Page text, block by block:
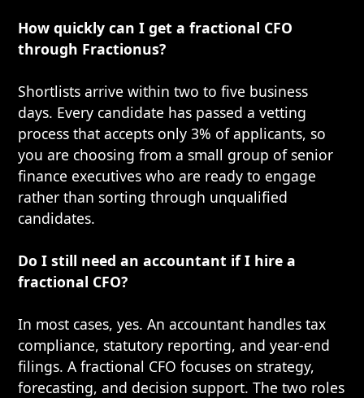
How quickly can I get a fractional CFO
through Fractionus?
Shortlists arrive within two to five business
days. Every candidate has passed a vetting
process that accepts only 3% of applicants, so
you are choosing from a small group of senior
finance executives who are ready to engage
rather than sorting through unqualified
candidates.
Do I still need an accountant if I hire a
fractional CFO?
In most cases, yes. An accountant handles tax
compliance, statutory reporting, and year-end
filings. A fractional CFO focuses on strategy,
forecasting, and decision support. The two roles